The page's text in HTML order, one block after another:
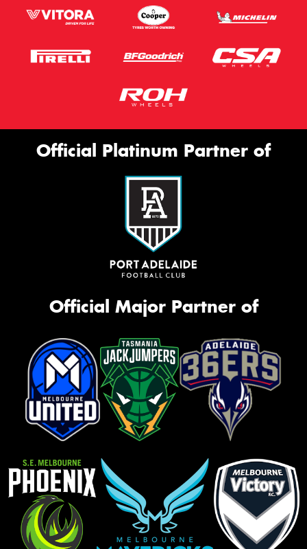
Official Platinum Partner of
Official Major Partner of